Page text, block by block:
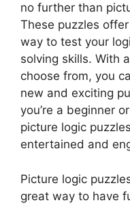
no further than
These puzzles
way to test your
solving skills. With
choose from, you
new and exciting
you’re a beginner
picture logic
entertained and
Picture logic
great way to have